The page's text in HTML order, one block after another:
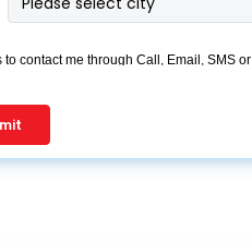
contact me through Call, Email, SMS or
on any Do Not Disturb list).